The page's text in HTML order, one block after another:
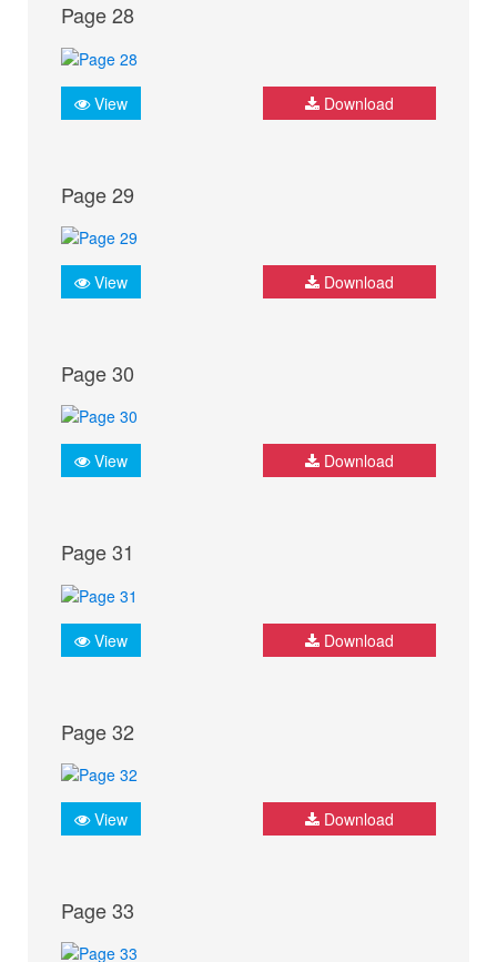
Page 28
View Download
Page 29
View Download
Page 30
View Download
Page 31
View Download
Page 32
View Download
Page 33